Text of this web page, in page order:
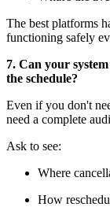
The best platforms
functioning safely
7. Can your
the schedule?
Even if you don't
need a complete
Ask to see:
Where
How